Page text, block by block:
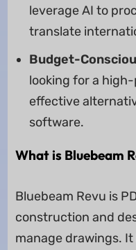
leverage AI to
translate
Budget-
looking for a
effective
software.
What is Bluebeam
Bluebeam Revu is
construction and
manage drawings.